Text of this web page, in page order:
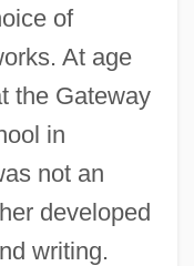
of
At age
the Gateway
in
not an
developed
writing.